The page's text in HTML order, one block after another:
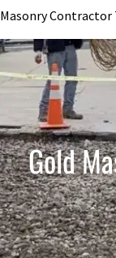
Masonry Contractor
Gold